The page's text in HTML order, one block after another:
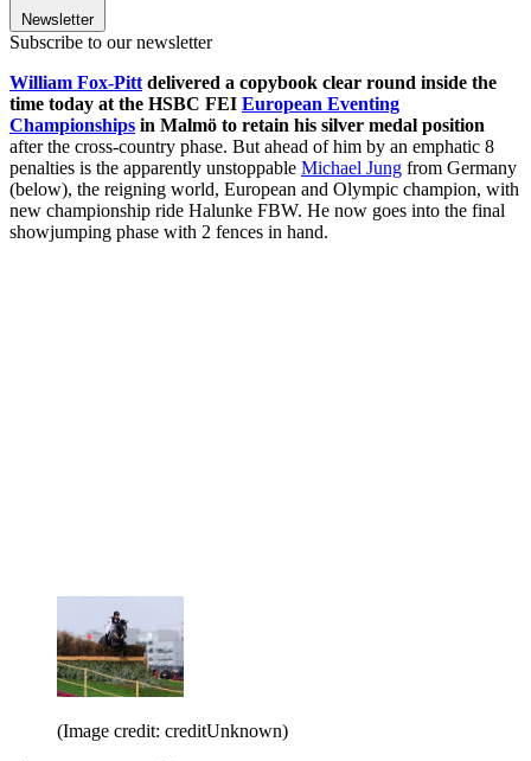
Newsletter
Subscribe to our newsletter
William Fox-Pitt delivered a copybook clear round inside the
time today at the HSBC FEI European Eventing
Championships in Malmö to retain his silver medal position
after the cross-country phase. But ahead of him by an emphatic 8
penalties is the apparently unstoppable Michael Jung from Germany
(below), the reigning world, European and Olympic champion, with
new championship ride Halunke FBW. He now goes into the final
showjumping phase with 2 fences in hand.
(Image credit: creditUnknown)